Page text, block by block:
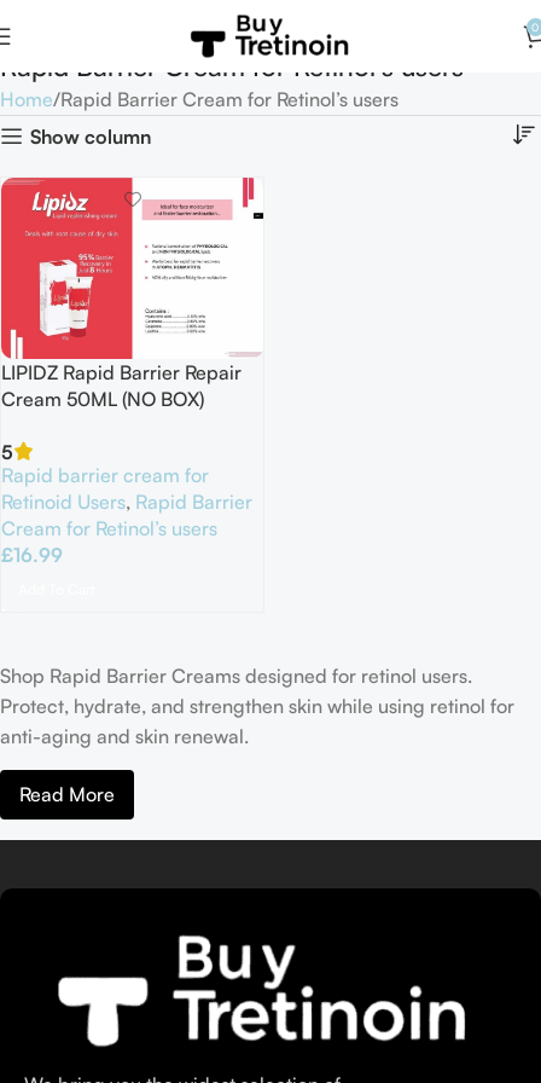
0
Rapid Barrier Cream for Retinol’s users
Home Rapid Barrier Cream for Retinol’s users
Show column
LIPIDZ Rapid Barrier Repair
Cream 50ML (NO BOX)
5
Rapid barrier cream for
Retinoid Users, Rapid Barrier
Cream for Retinol’s users
£16.99
Shop Rapid Barrier Creams designed for retinol users.
Protect, hydrate, and strengthen skin while using retinol for
anti-aging and skin renewal.
Read More